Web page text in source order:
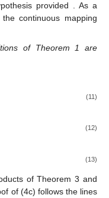
provided . As a
continuous mapping
of Theorem 1 are
(11)
(12)
(13)
of Theorem 3 and
of (4c) follows the lines